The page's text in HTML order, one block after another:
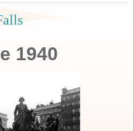
1940